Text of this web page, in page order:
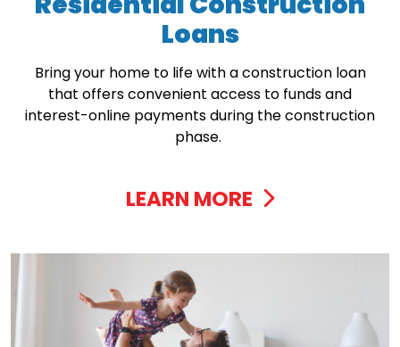
Loans
Bring your home to life with a construction loan
that offers convenient access to funds and
interest-online payments during the construction
phase.
LEARN MORE